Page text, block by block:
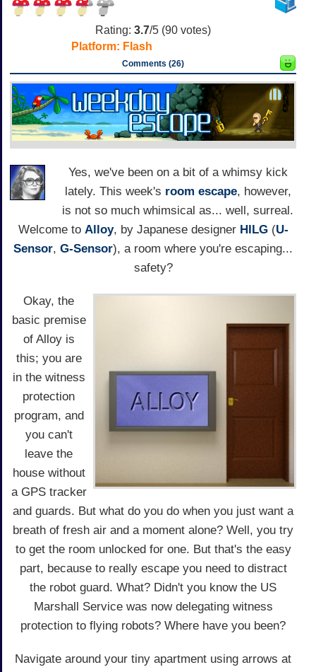
Rating: 3.7/5 (90 votes)
Platform: Flash
Comments (26)
Yes, we've been on a bit of a whimsy kick
lately. This week's room escape, however,
is not so much whimsical as... well, surreal.
Welcome to Alloy, by Japanese designer HILG(U-
Sensor, G-Sensor), a room where you're escaping...
safety?
Okay, the
basic premise
of Alloy is
this; you are
in the witness
protection
program, and
you can't
leave the
house without
a GPS tracker
and guards. But what do you do when you just want a
breath of fresh air and a moment alone? Well, you try
to get the room unlocked for one. But that's the easy
part, because to really escape you need to distract
the robot guard. What? Didn't you know the US
Marshall Service was now delegating witness
protection to flying robots? Where have you been?
Navigate around your tiny apartment using arrows at